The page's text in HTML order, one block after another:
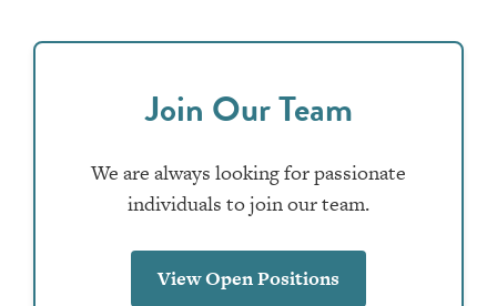
Join Our Team
We are always looking for passionate
individuals to join our team.
View Open Positions